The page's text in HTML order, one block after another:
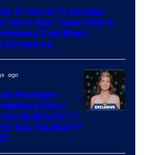
Fi Horror Franchise
Years Ago Today With A
That Went
Streaming
ago
Flanagan
a Story
the Ending To: “I
Say, You Don’t”